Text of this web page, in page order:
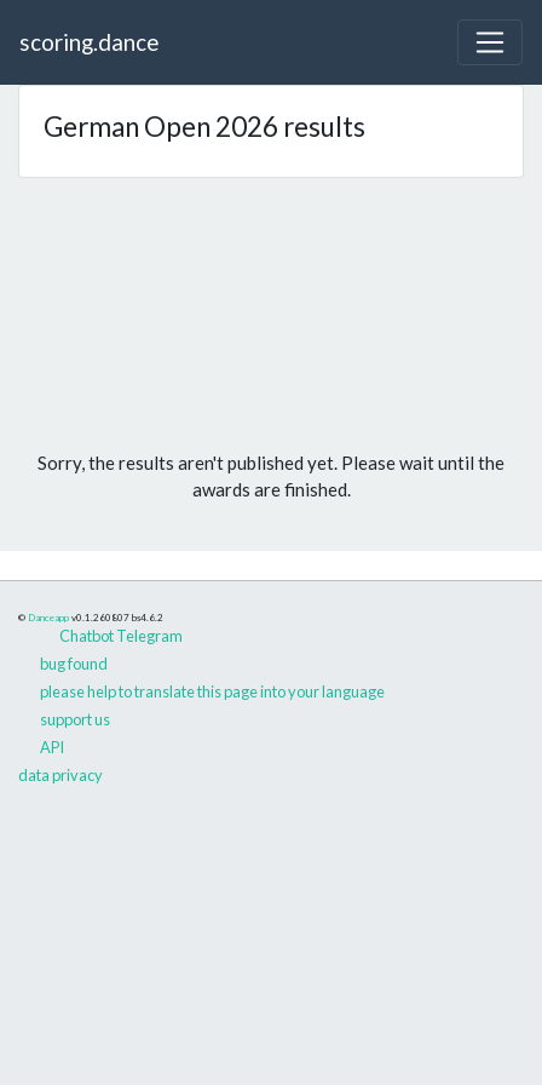
scoring.dance
German Open 2026 results
Sorry, the results aren't published yet. Please wait until the
awards are finished.
© Danceapp v0.1.260807 bs4.6.2
Chatbot Telegram
bug found
please help to translate this page into your language
support us
API
data privacy